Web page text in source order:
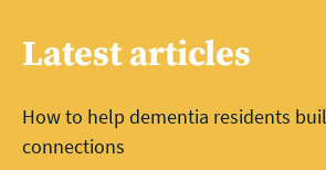
Latest articles
How to help dementia residents
connections